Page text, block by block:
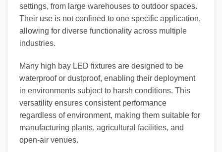
settings, from large warehouses to outdoor spaces.
Their use is not confined to one specific application,
allowing for diverse functionality across multiple
industries.
Many high bay LED fixtures are designed to be
waterproof or dustproof, enabling their deployment
in environments subject to harsh conditions. This
versatility ensures consistent performance
regardless of environment, making them suitable for
manufacturing plants, agricultural facilities, and
open-air venues.